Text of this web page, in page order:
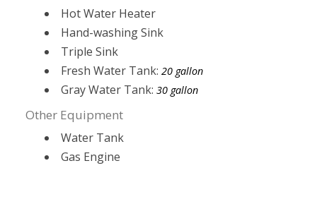
Hot Water Heater
Hand-washing Sink
Triple Sink
Fresh Water Tank:20 gallon
Gray Water Tank:30 gallon
Other Equipment
Water Tank
Gas Engine